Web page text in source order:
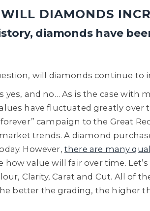
WILL DIAMONDS
diamonds have
will diamonds continue to
yes, and no… As is the case with
have fluctuated greatly over
campaign to the Great
trends. A diamond
However, there are many
value will fair over time.
Clarity, Carat and Cut. All of
better the grading, the higher